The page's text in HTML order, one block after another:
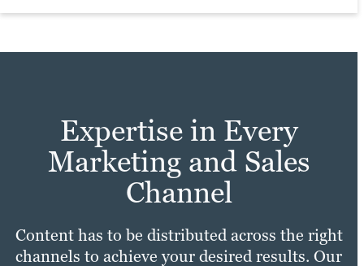
convenient and enjoyable for all users.
Expertise in Every
Marketing and Sales
Channel
Content has to be distributed across the right
channels to achieve your desired results. Our